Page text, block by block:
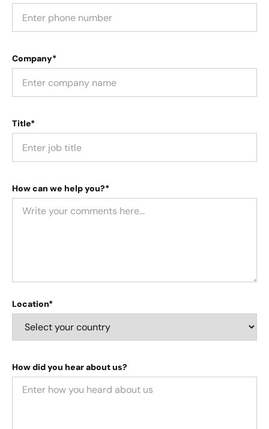
Company*
Title*
How can we help you?*
Location*
How did you hear about us?